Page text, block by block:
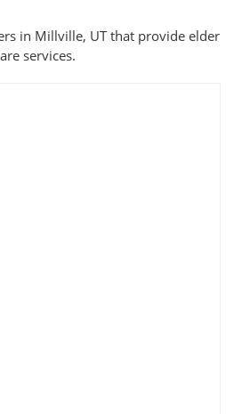
in Millville, UT that provide elder
services.